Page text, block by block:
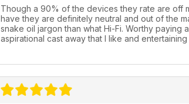
Though a 90% of the devices they rate are off
have they are definitely neutral and out of the
snake oil jargon than what Hi-Fi. Worthy paying
aspirational cast away that I like and entertaining